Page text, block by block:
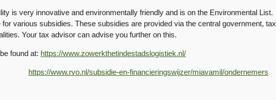
is very innovative and environmentally friendly and is on the Environmental List.
various subsidies. These subsidies are provided via the central government, tax
Your tax advisor can advise you further on this.
found at: https://www.zowerkthetindestadslogistiek.nl/
https://www.rvo.nl/subsidie-en-financieringswijzer/miavamil/ondernemers